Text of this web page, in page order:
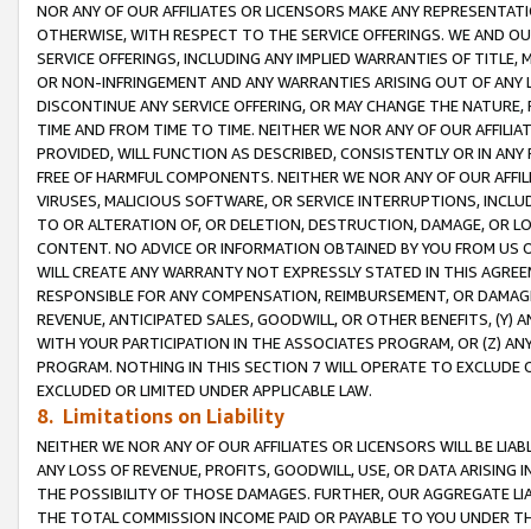
NOR ANY OF OUR AFFILIATES OR LICENSORS MAKE ANY
OTHERWISE, WITH RESPECT TO THE SERVICE OFFERINGS. WE AND
SERVICE OFFERINGS, INCLUDING ANY IMPLIED WARRANTIES OF
OR NON-INFRINGEMENT AND ANY WARRANTIES ARISING OUT OF ANY
DISCONTINUE ANY SERVICE OFFERING, OR MAY CHANGE THE
TIME AND FROM TIME TO TIME. NEITHER WE NOR ANY OF OUR
PROVIDED, WILL FUNCTION AS DESCRIBED, CONSISTENTLY OR IN
FREE OF HARMFUL COMPONENTS. NEITHER WE NOR ANY OF OUR
VIRUSES, MALICIOUS SOFTWARE, OR SERVICE INTERRUPTIONS,
TO OR ALTERATION OF, OR DELETION, DESTRUCTION, DAMAGE, OR
CONTENT. NO ADVICE OR INFORMATION OBTAINED BY YOU FROM
WILL CREATE ANY WARRANTY NOT EXPRESSLY STATED IN THIS
RESPONSIBLE FOR ANY COMPENSATION, REIMBURSEMENT, OR
REVENUE, ANTICIPATED SALES, GOODWILL, OR OTHER BENEFITS,
WITH YOUR PARTICIPATION IN THE ASSOCIATES PROGRAM, OR (Z)
PROGRAM. NOTHING IN THIS SECTION 7 WILL OPERATE TO
EXCLUDED OR LIMITED UNDER APPLICABLE LAW.
8. Limitations on Liability
NEITHER WE NOR ANY OF OUR AFFILIATES OR LICENSORS WILL BE
ANY LOSS OF REVENUE, PROFITS, GOODWILL, USE, OR DATA ARISING
THE POSSIBILITY OF THOSE DAMAGES. FURTHER, OUR AGGREGATE
THE TOTAL COMMISSION INCOME PAID OR PAYABLE TO YOU UNDER